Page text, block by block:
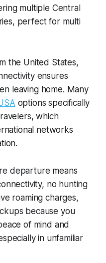
multiple Central
perfect for multi
the United States,
ensures
leaving home. Many
options specifically
which
networks
departure means
no hunting
roaming charges,
because you
of mind and
in unfamiliar